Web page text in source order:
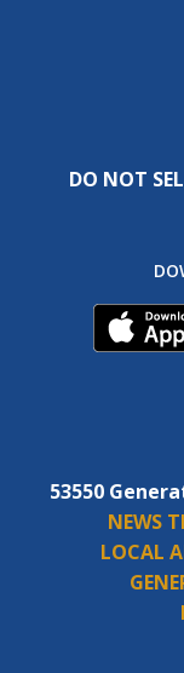
DO NOT
53550
NEWS
LOCAL